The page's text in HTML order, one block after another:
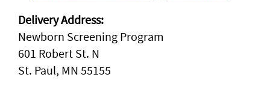
Delivery Address:
Newborn Screening Program
601 Robert St. N
St. Paul, MN 55155